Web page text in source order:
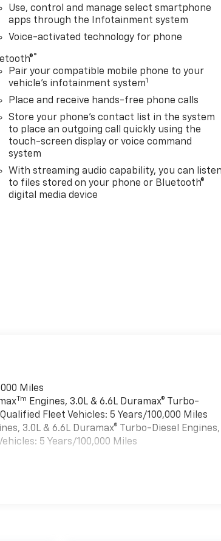
Use, control and manage select smartphone
apps through the Infotainment system
Voice-activated technology for phone
®
Pair your compatible mobile phone to your
vehicle's infotainment system1
Place and receive hands-free phone calls
Store your phone's contact list in the system
to place an outgoing call quickly using the
touch-screen display or voice command
system
With streaming audio capability, you can listen
to files stored on your phone or Bluetooth®
digital media device
Miles
Tm Engines, 3.0L & 6.6L Duramax® Turbo-
Fleet Vehicles: 5 Years/100,000 Miles
3.0L & 6.6L Duramax® Turbo-Diesel Engines,
5 Years/100,000 Miles